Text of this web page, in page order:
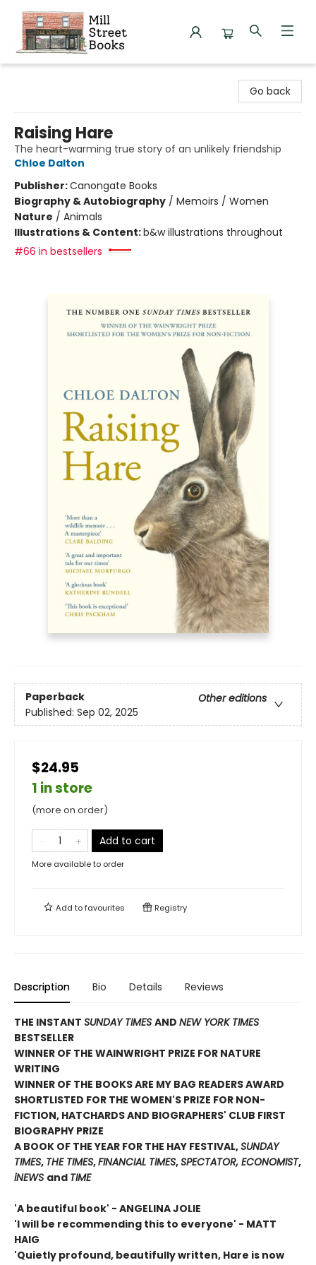
Go back
Raising Hare
The heart-warming true story of an unlikely friendship
Chloe Dalton
Publisher:Canongate Books
Biography & Autobiography / Memoirs / Women
Nature / Animals
Illustrations & Content:b&w illustrations throughout
#66 in bestsellers
Paperback
Other editions
Published: Sep 02, 2025
$24.95
1 in store
(more on order)
Add to cart
More available to order
Add tofavourites Registry
Description Bio Details Reviews
THE INSTANT SUNDAY TIMES AND NEW YORK TIMES
BESTSELLER
WINNER OF THE WAINWRIGHT PRIZE FOR NATURE
WRITING
WINNER OF THE BOOKS ARE MY BAG READERS AWARD
SHORTLISTED FOR THE WOMEN'S PRIZE FOR NON-
FICTION, HATCHARDS AND BIOGRAPHERS' CLUB FIRST
BIOGRAPHY PRIZE
A BOOK OF THE YEAR FOR THE HAY FESTIVAL,SUNDAY
TIMES, THE TIMES,FINANCIAL TIMES,SPECTATOR, ECONOMIST,
iNEWS and TIME
'A beautiful book' - ANGELINA JOLIE
'I will be recommending this to everyone' - MATT
HAIG
'Quietly profound, beautifully written, Hare is now